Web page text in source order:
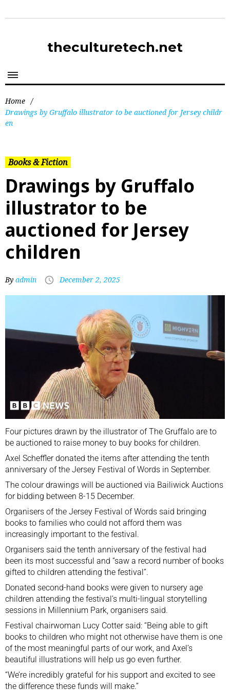
theculturetech.net
Home /
Drawings by Gruffalo illustrator to be auctioned for Jersey childr
en
Books & Fiction
Drawings by Gruffalo
illustrator to be
auctioned for Jersey
children
By admin December 2, 2025
Four pictures drawn by the illustrator of The Gruffalo are to
be auctioned to raise money to buy books for children.
Axel Scheffler donated the items after attending the tenth
anniversary of the Jersey Festival of Words in September.
The colour drawings will be auctioned via Bailiwick Auctions
for bidding between 8-15 December.
Organisers of the Jersey Festival of Words said bringing
books to families who could not afford them was
increasingly important to the festival.
Organisers said the tenth anniversary of the festival had
been its most successful and “saw a record number of books
gifted to children attending the festival”.
Donated second-hand books were given to nursery age
children attending the festival’s multi-lingual storytelling
sessions in Millennium Park, organisers said.
Festival chairwoman Lucy Cotter said: “Being able to gift
books to children who might not otherwise have them is one
of the most meaningful parts of our work, and Axel’s
beautiful illustrations will help us go even further.
“We’re incredibly grateful for his support and excited to see
the difference these funds will make.”